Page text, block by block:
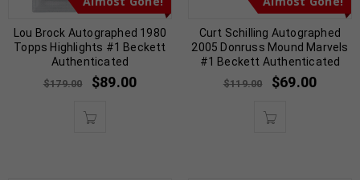
Lou Brock Autographed 1980
Topps Highlights #1 Beckett
Authenticated
$179.00 $89.00
Curt Schilling Autographed
2005 Donruss Mound Marvels
#1 Beckett Authenticated
$119.00 $69.00